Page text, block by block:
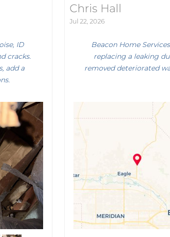
ID
cracks.
add a
Chris Hall
Jul 22, 2026
Beacon Home
replacing a leaking
removed deteriorated